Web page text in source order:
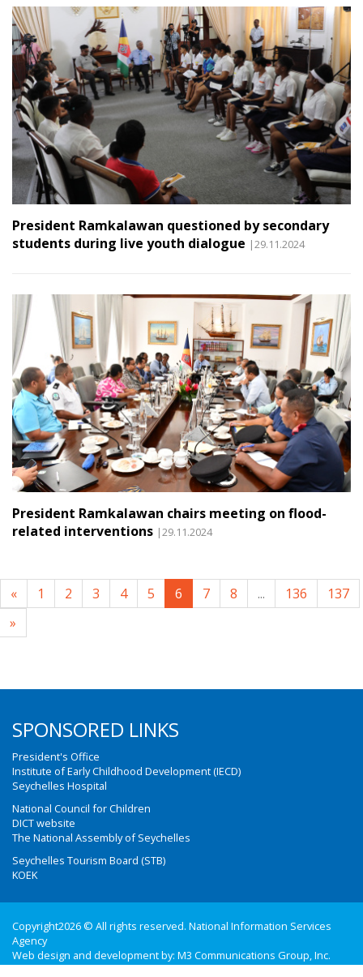
President Ramkalawan questioned by secondary
students during live youth dialogue |29.11.2024
President Ramkalawan chairs meeting on flood-
related interventions |29.11.2024
« 1 2 3 4 5 6 7 8 ... 136
137
»
SPONSORED LINKS
President's Office
Institute of Early Childhood Development (IECD)
Seychelles Hospital
National Council for Children
DICT website
The National Assembly of Seychelles
Seychelles Tourism Board (STB)
KOEK
Copyright2026 © All rights reserved. National Information Services
Agency
Web design and development by: M3 Communications Group, Inc.